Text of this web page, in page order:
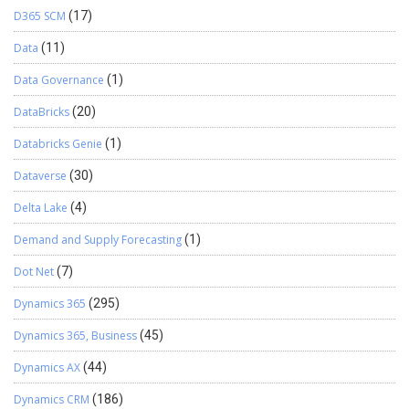
D365 SCM (17)
Data (11)
Data Governance (1)
DataBricks(20)
Databricks Genie (1)
Dataverse (30)
Delta Lake (4)
Demand and Supply Forecasting(1)
Dot Net(7)
Dynamics 365 (295)
Dynamics 365, Business(45)
Dynamics AX(44)
Dynamics CRM (186)